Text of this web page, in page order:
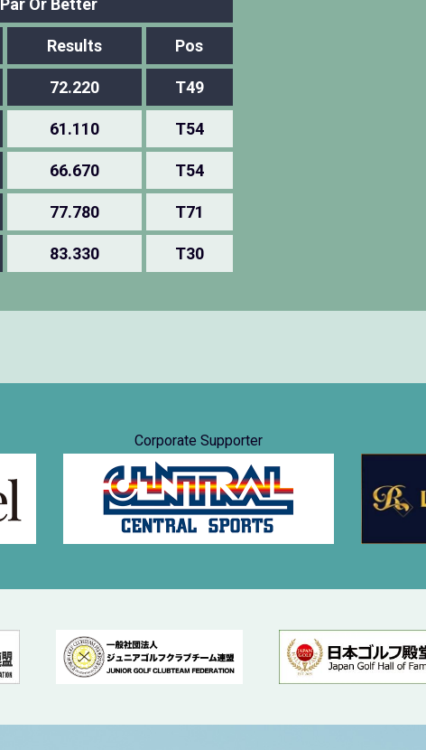
Par Or Better
Results Pos
72.220 T49
61.110 T54
66.670 T54
77.780 T71
83.330 T30
Corporate Supporter